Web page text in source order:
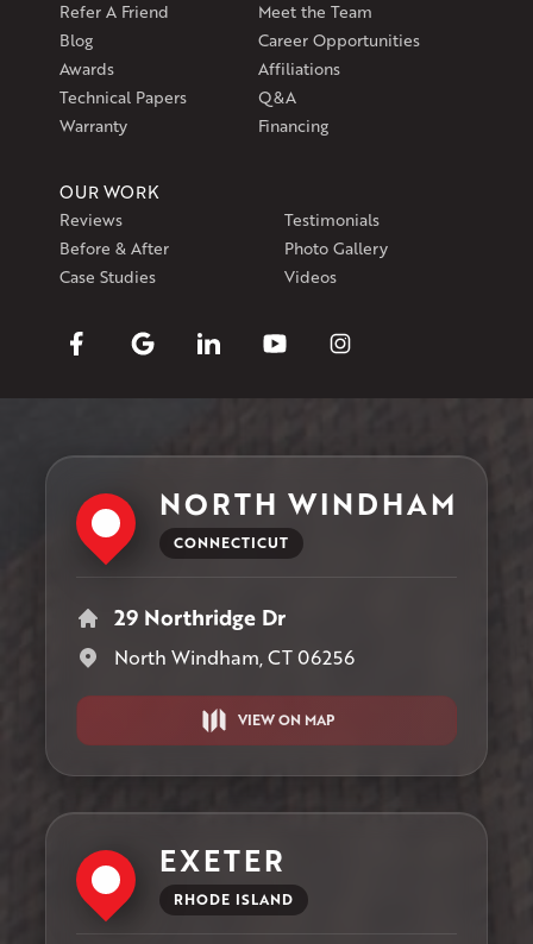
Refer A Friend
Meet the Team
Blog
Career Opportunities
Awards
Affiliations
Technical Papers
Q&A
Warranty
Financing
OUR WORK
Reviews
Testimonials
Before & After
Photo Gallery
Case Studies
Videos
NORTH WINDHAM
CONNECTICUT
29 Northridge Dr
North Windham, CT 06256
VIEW ON MAP
EXETER
RHODE ISLAND